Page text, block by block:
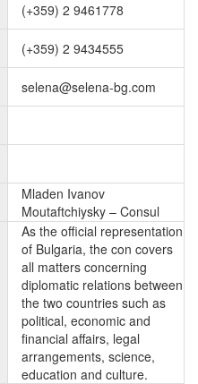
(+359) 2 9461778
(+359) 2 9434555
selena@selena-bg.com
Mladen Ivanov
Moutaftchiysky – Consul
As the official representation
of Bulgaria, the con covers
all matters concerning
diplomatic relations between
the two countries such as
political, economic and
financial affairs, legal
arrangements, science,
education and culture.